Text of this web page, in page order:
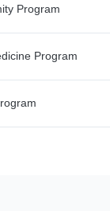
Program
Program